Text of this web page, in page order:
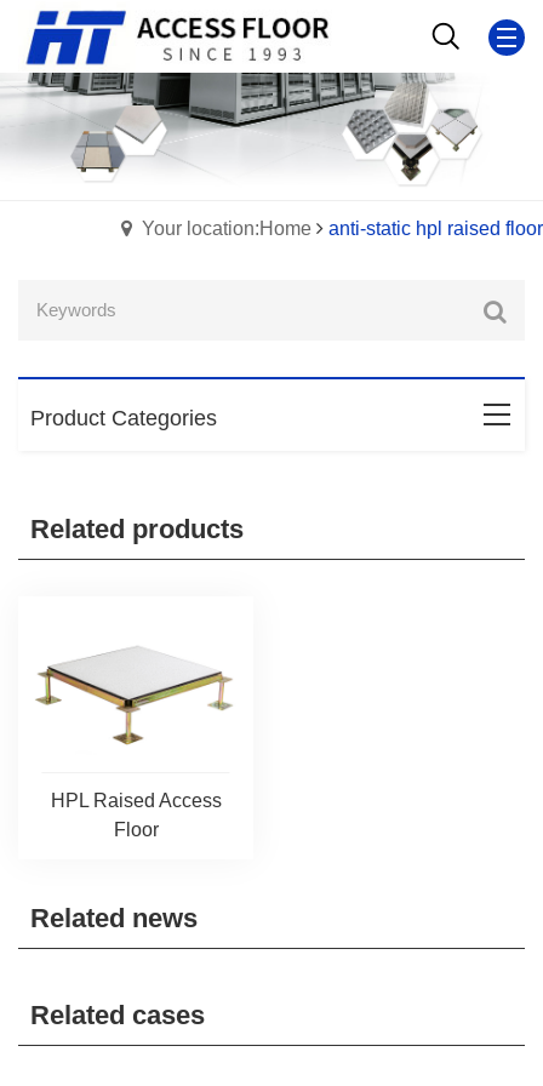
Your location:Home anti-static hpl raised floor
Product Categories
Related products
HPL Raised Access
Floor
Related news
Related cases